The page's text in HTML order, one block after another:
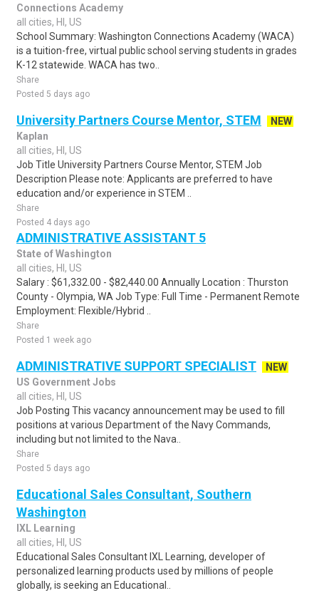
Connections Academy
all cities, HI, US
School Summary: Washington Connections Academy (WACA)
is a tuition-free, virtual public school serving students in grades
K-12 statewide. WACA has two..
Share
Posted 5 days ago
University Partners Course Mentor, STEM
NEW
Kaplan
all cities, HI, US
Job Title University Partners Course Mentor, STEM Job
Description Please note: Applicants are preferred to have
education and/or experience in STEM ..
Share
Posted 4 days ago
ADMINISTRATIVE ASSISTANT 5
State of Washington
all cities, HI, US
Salary : $61,332.00 - $82,440.00 Annually Location : Thurston
County - Olympia, WA Job Type: Full Time - Permanent Remote
Employment: Flexible/Hybrid ..
Share
Posted 1 week ago
ADMINISTRATIVE SUPPORT SPECIALIST
NEW
US Government Jobs
all cities, HI, US
Job Posting This vacancy announcement may be used to fill
positions at various Department of the Navy Commands,
including but not limited to the Nava..
Share
Posted 5 days ago
Educational Sales Consultant, Southern
Washington
IXL Learning
all cities, HI, US
Educational Sales Consultant IXL Learning, developer of
personalized learning products used by millions of people
globally, is seeking an Educational..